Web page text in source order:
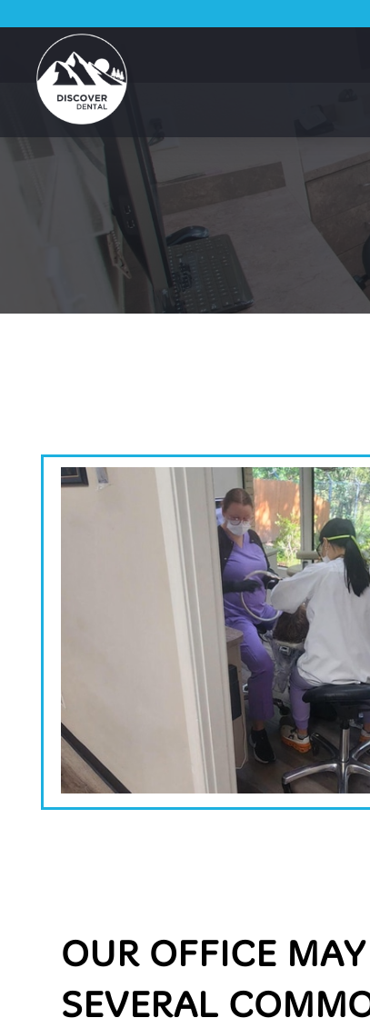
OUR OFFICE
SEVERAL